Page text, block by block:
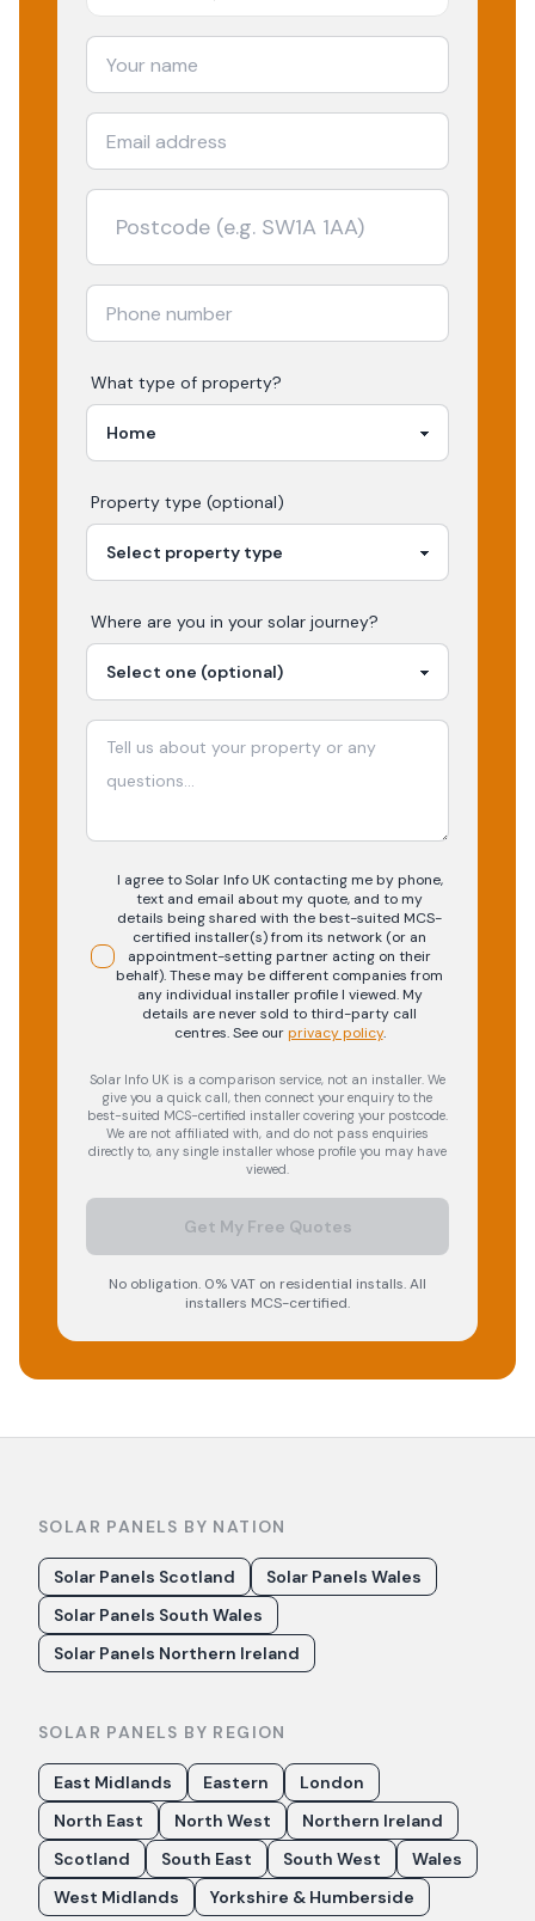
What type of property?
Property type (optional)
Where are you in your solar journey?
I agree to Solar Info UK contacting me by phone,
text and email about my quote, and to my
details being shared with the best-suited MCS-
certified installer(s) from its network (or an
appointment-setting partner acting on their
behalf). These may be different companies from
any individual installer profile I viewed. My
details are never sold to third-party call
centres.See our privacy policy.
Solar Info UK is a comparison service, not an installer. We
give you a quick call, then connect your enquiry to the
best-suited MCS-certified installer covering your postcode.
We are not affiliated with, and do not pass enquiries
directly to, any single installer whose profile you may have
viewed.
Get My Free Quotes
No obligation. 0% VAT on residential installs. All
installers MCS-certified.
SOLAR PANELS BY NATION
Solar Panels Scotland
Solar Panels Wales
Solar Panels South Wales
Solar Panels Northern Ireland
SOLAR PANELS BY REGION
East Midlands Eastern
London
North East
North West
Northern Ireland
Scotland
South East South West
Wales
West Midlands
Yorkshire & Humberside